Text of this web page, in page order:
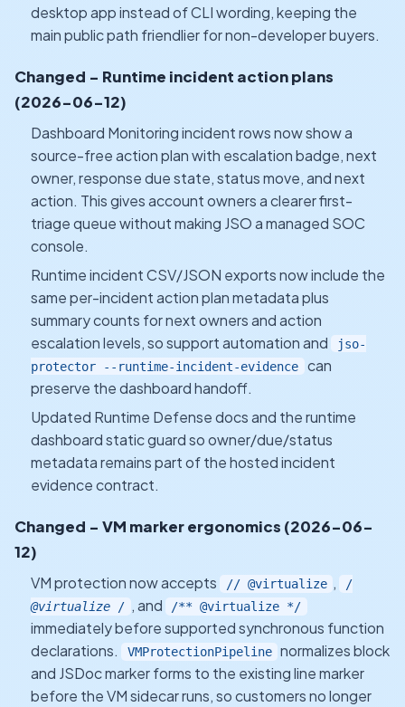
desktop app instead of CLI wording, keeping the
main public path friendlier for non-developer buyers.
Changed - Runtime incident action plans
(2026-06-12)
Dashboard Monitoring incident rows now show a
source-free action plan with escalation badge, next
owner, response due state, status move, and next
action. This gives account owners a clearer first-
triage queue without making JSO a managed SOC
console.
Runtime incident CSV/JSON exports now include the
same per-incident action plan metadata plus
summary counts for next owners and action
escalation levels, so support automation and jso-
protector --runtime-incident-evidence can
preserve the dashboard handoff.
Updated Runtime Defense docs and the runtime
dashboard static guard so owner/due/status
metadata remains part of the hosted incident
evidence contract.
Changed - VM marker ergonomics (2026-06-
12)
VM protection now accepts
// @virtualize ,
/
@virtualize
/ , and /** @virtualize */
immediately before supported synchronous function
declarations.
VMProtectionPipeline normalizes block
and JSDoc marker forms to the existing line marker
before the VM sidecar runs, so customers no longer